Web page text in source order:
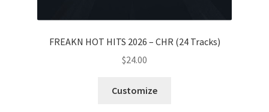
FREAKN HOT HITS 2026 – CHR (24 Tracks)
$24.00
Customize